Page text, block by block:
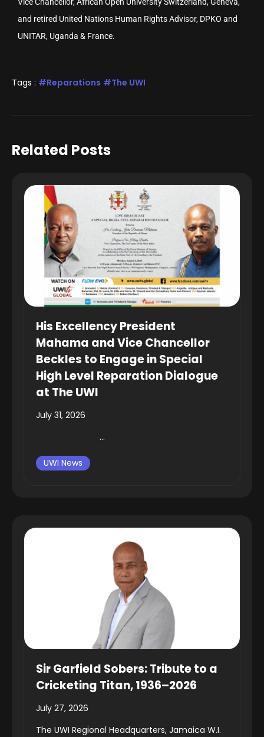
Vice Chancellor, African Open University Switzerland, Geneva,
and retired United Nations Human Rights Advisor, DPKO and
UNITAR, Uganda & France.
Tags : Reparations The UWI
Related Posts
His Excellency President
Mahama and Vice Chancellor
Beckles to Engage in Special
High Level Reparation Dialogue
at The UWI
July 31, 2026
...
UWI News
Sir Garfield Sobers: Tribute to a
Cricketing Titan, 1936–2026
July 27, 2026
The UWI Regional Headquarters, Jamaica W.I.